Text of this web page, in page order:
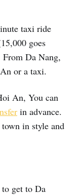
taxi ride
goes
From Da Nang,
or a taxi.
An, You can
in advance.
in style and
get to Da